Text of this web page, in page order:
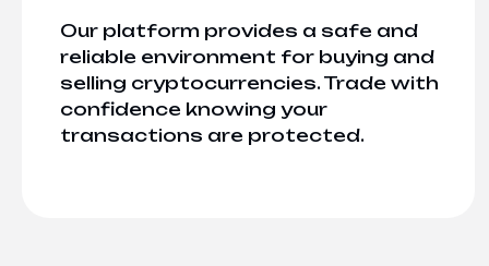
Our platform provides a safe and
reliable environment for buying and
selling cryptocurrencies. Trade with
confidence knowing your
transactions are protected.